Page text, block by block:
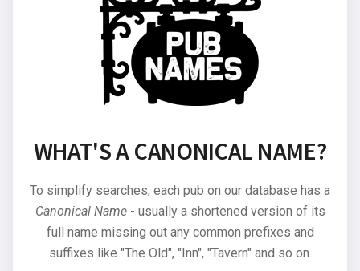
WHAT'S A CANONICAL NAME?
To simplify searches, each pub on our database has a
Canonical Name- usually a shortened version of its
full name missing out any common prefixes and
suffixes like "The Old", "Inn", "Tavern" and so on.